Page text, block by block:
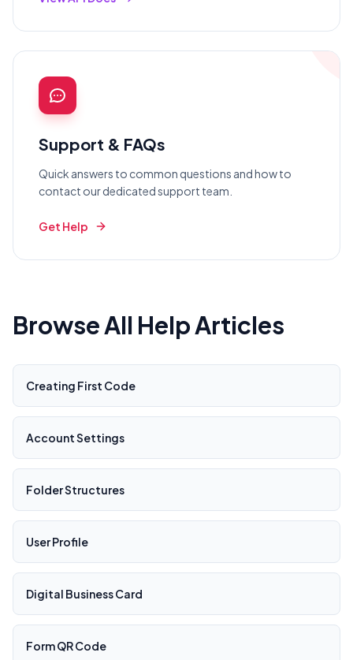
Support & FAQs
Quick answers to common questions and how to
contact our dedicated support team.
Get Help
Browse All Help Articles
Creating First Code
Account Settings
Folder Structures
User Profile
Digital Business Card
Form QR Code